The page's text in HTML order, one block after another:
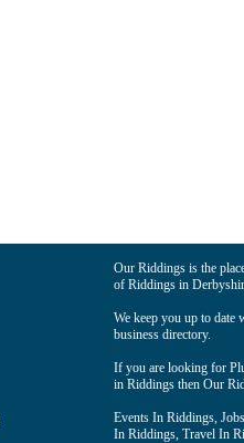
Our Riddings is the
of Riddings in
We keep you up to date
business directory.
If you are looking for
in Riddings then Our
Events In Riddings,
In Riddings, Travel In